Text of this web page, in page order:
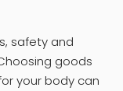
safety and
goods
your body can